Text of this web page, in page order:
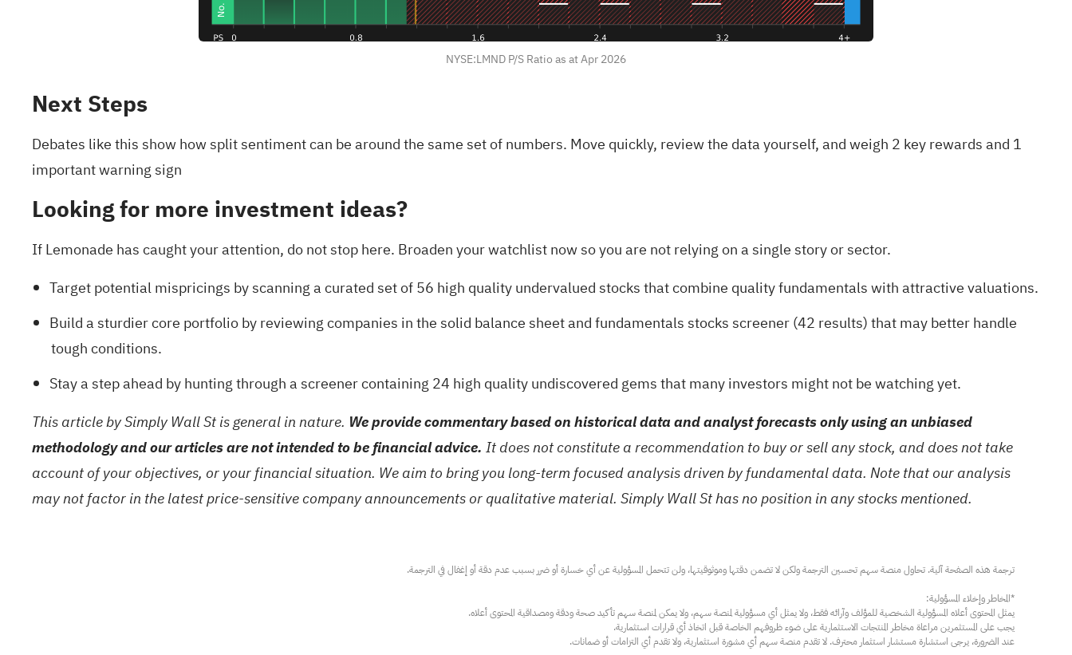
NYSE:LMND P/S Ratio as at Apr 2026
Next Steps
Debates like this show how split sentiment can be around the same set of numbers. Move quickly, review the data yourself, and weigh 2 key rewards and 1
important warning sign
Looking for more investment ideas?
If Lemonade has caught your attention, do not stop here. Broaden your watchlist now so you are not relying on a single story or sector.
Target potential mispricings by scanning a curated set of56 high quality undervalued stocksthat combine quality fundamentals with attractive valuations.
Build a sturdier core portfolio by reviewing companies in thesolid balance sheet and fundamentals stocks screener (42 results)that may better handle
tough conditions.
Stay a step ahead by hunting through ascreener containing 24 high quality undiscovered gemsthat many investors might not be watching yet.
This article by Simply Wall St is general in nature. We provide commentary based on historical data and analyst forecasts only using an unbiased
methodology and our articles are not intended to be financial advice. It does not constitute a recommendation to buy or sell any stock, and does not take
account of your objectives, or your financial situation. We aim to bring you long-term focused analysis driven by fundamental data. Note that our analysis
may not factor in the latest price-sensitive company announcements or qualitative material. Simply Wall St has no position in any stocks mentioned.
عند الضرورة، يرجى استشارة مستشار استثمار محترف. لا تقدم منصة سهم أي مشورة استثمارية، ولا تقدم أي التزامات أو ضمانات.